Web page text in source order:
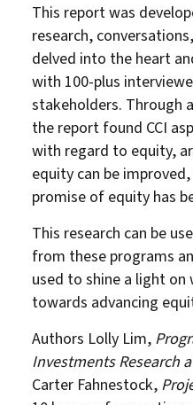
This report was
research,
delved into the heart
with 100-plus
stakeholders. Through
the report found CCI
with regard to equity,
equity can be
promise of equity has
This research can be
from these programs
used to shine a light
towards advancing
Authors Lolly Lim,
Investments Research
Carter Fahnestock,